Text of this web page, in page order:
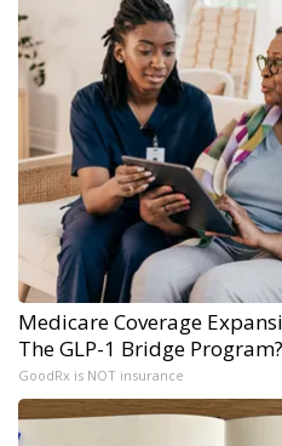
Medicare Coverage
The GLP-1 Bridge Program?
GoodRx is NOT insurance